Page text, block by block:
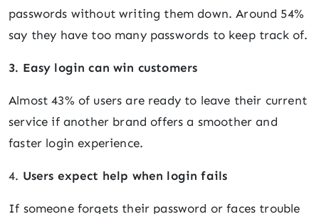
passwords without writing them down. Around 54%
say they have too many passwords to keep track of.
3. Easy login can win customers
Almost 43% of users are ready to leave their current
service if another brand offers a smoother and
faster login experience.
4. Users expect help when login fails
If someone forgets their password or faces trouble